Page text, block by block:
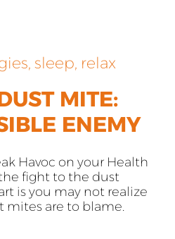
MITE:
ENEMY
Havoc on your Health
fight to the dust
is you may not realize
mites are to blame.